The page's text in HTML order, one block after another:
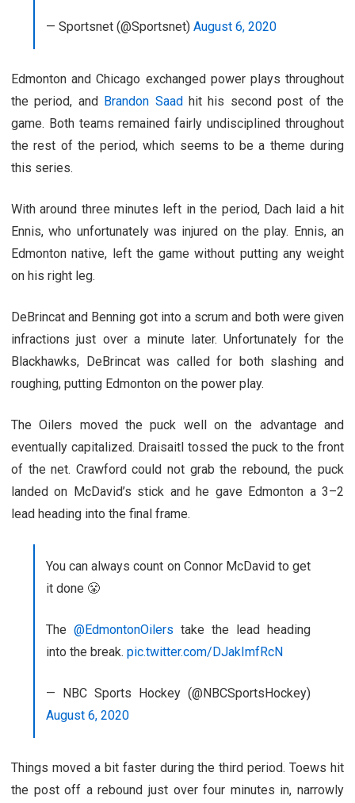
— Sportsnet (@Sportsnet) August 6, 2020
Edmonton and Chicago exchanged power plays throughout
the period, and Brandon Saadhit his second post of the
game. Both teams remained fairly undisciplined throughout
the rest of the period, which seems to be a theme during
this series.
With around three minutes left in the period, Dach laid a hit
Ennis, who unfortunately was injured on the play. Ennis, an
Edmonton native, left the game without putting any weight
on his right leg.
DeBrincat and Benning got into a scrum and both were given
infractions just over a minute later. Unfortunately for the
Blackhawks, DeBrincat was called for both slashing and
roughing, putting Edmonton on the power play.
The Oilers moved the puck well on the advantage and
eventually capitalized. Draisaitl tossed the puck to the front
of the net. Crawford could not grab the rebound, the puck
landed on McDavid’s stick and he gave Edmonton a 3–2
lead heading into the final frame.
You can always count on Connor McDavid to get
it done 😤
The @EdmontonOilers take the lead heading
into the break. pic.twitter.com/DJakImfRcN
— NBC Sports Hockey (@NBCSportsHockey)
August 6, 2020
Things moved a bit faster during the third period. Toews hit
the post off a rebound just over four minutes in, narrowly